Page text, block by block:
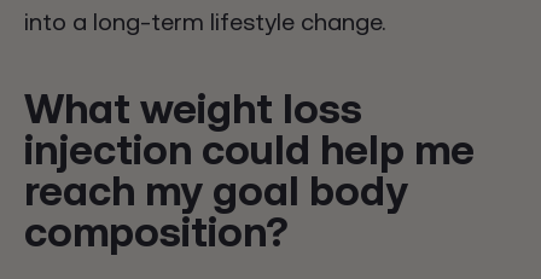
into a long-term lifestyle change.
What weight loss
injection could help me
reach my goal body
composition?